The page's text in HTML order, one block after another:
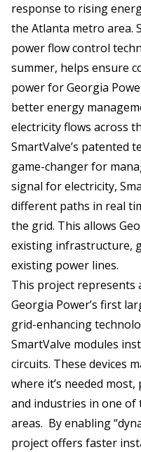
response to rising
the Atlanta metro area.
power flow control
summer, helps ensure
power for Georgia
better energy
electricity flows across
SmartValve’s patented
game-changer for
signal for electricity,
different paths in real
the grid. This allows
existing infrastructure,
existing power lines.
This project represents
Georgia Power’s first
grid-enhancing
SmartValve modules
circuits. These devices
where it’s needed
and industries in one of
areas. By enabling
project offers faster